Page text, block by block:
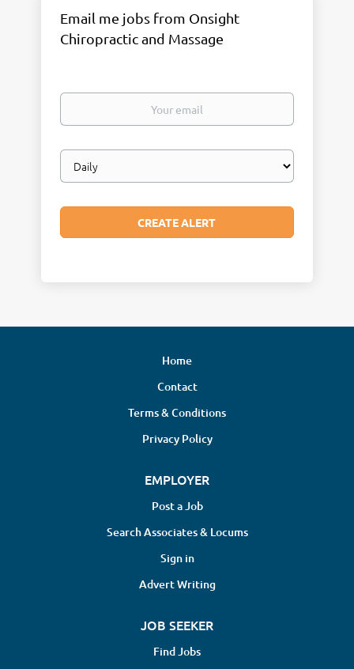
Email me jobs from Onsight
Chiropractic and Massage
Your
Email
frequency
Home
Contact
Terms & Conditions
Privacy Policy
EMPLOYER
Post a Job
Search Associates & Locums
Sign in
Advert Writing
JOB SEEKER
Find Jobs